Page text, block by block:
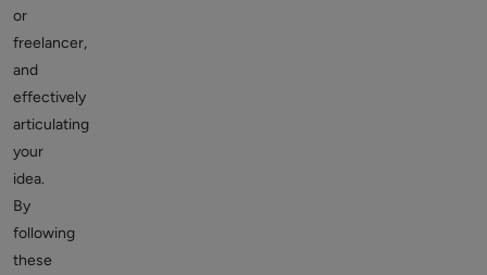
or
freelancer,
and
effectively
articulating
your
idea.
By
following
these